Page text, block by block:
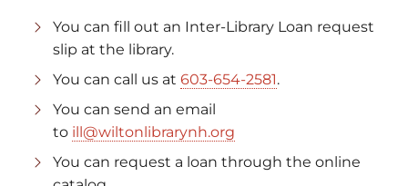
You can fill out an Inter-Library Loan request
slip at the library.
You can call us at 603-654-2581.
You can send an email
to ill@wiltonlibrarynh.org
You can request a loan through the online